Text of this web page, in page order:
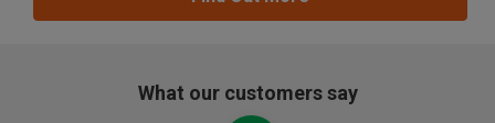
What our customers say